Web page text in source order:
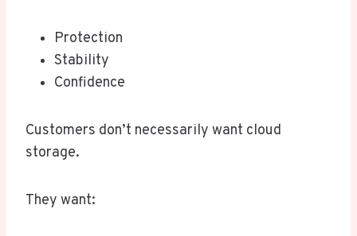
Protection
Stability
Confidence
Customers don’t necessarily want cloud
storage.
They want: